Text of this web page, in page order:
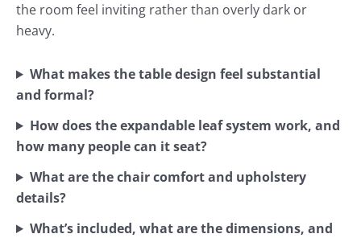
the room feel inviting rather than overly dark or
heavy.
What makes the table design feel substantial
and formal?
How does the expandable leaf system work, and
how many people can it seat?
What are the chair comfort and upholstery
details?
What’s included, what are the dimensions, and